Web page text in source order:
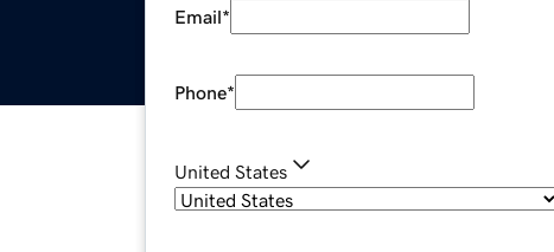
Email*
Phone*
United States